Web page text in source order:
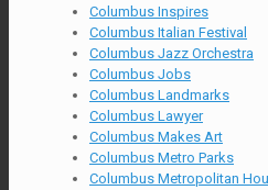
Columbus Inspires
Columbus Italian Festival
Columbus Jazz Orchestra
Columbus Jobs
Columbus Landmarks
Columbus Lawyer
Columbus Makes Art
Columbus Metro Parks
Columbus Metropolitan